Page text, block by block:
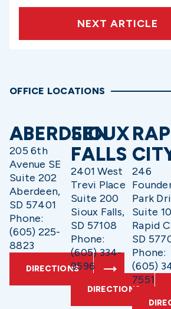
NEXT ARTICLE
OFFICE LOCATIONS
ABERDEEN
205 6th
Avenue SE
Suite 202
Aberdeen,
SD 57401
Phone:
(605) 225-
8823
DIRECTIONS
SIOUX
FALLS
2401 West
Trevi Place
Suite 200
Sioux Falls,
SD 57108
Phone:
(605) 334-
9596
DIRECTIONS
246
Park
Suite
Rapid
SD
Phone:
(605)
7551